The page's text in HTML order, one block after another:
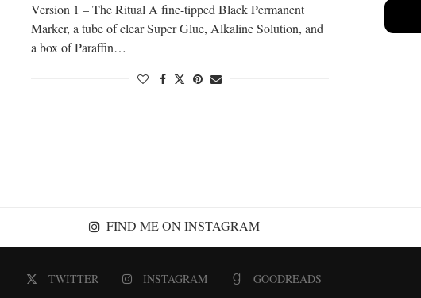
Version 1 – The Ritual A fine-tipped Black Permanent
Marker, a tube of clear Super Glue, Alkaline Solution, and
a box of Paraffin…
FIND ME ON INSTAGRAM
TWITTER INSTAGRAM GOODREADS